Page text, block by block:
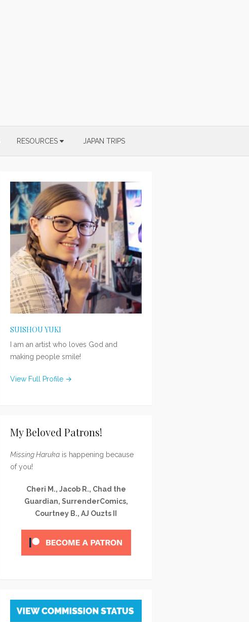
RESOURCES JAPAN TRIPS
SUISHOU YUKI
I am an artist who loves God and
making people smile!
View Full Profile →
My Beloved Patrons!
Missing Haruka is happening because
of you!
Cheri M., Jacob R., Chad the
Guardian, SurrenderComics,
Courtney B., AJ Ouzts II